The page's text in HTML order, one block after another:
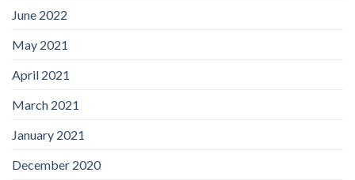
June 2022
May 2021
April 2021
March 2021
January 2021
December 2020